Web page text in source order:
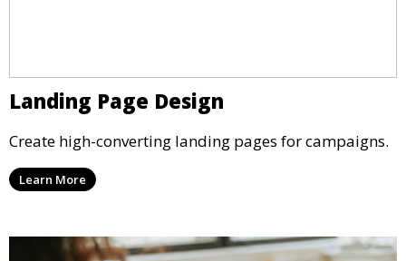
Landing Page Design
Create high-converting landing pages for campaigns.
Learn More